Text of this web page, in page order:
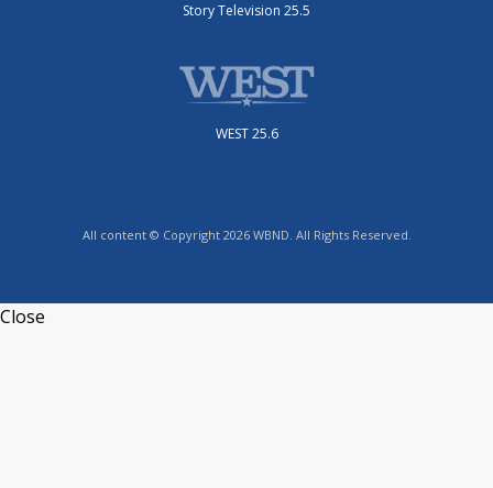
Story Television 25.5
WEST 25.6
All content © Copyright 2026 WBND. All Rights Reserved.
Close